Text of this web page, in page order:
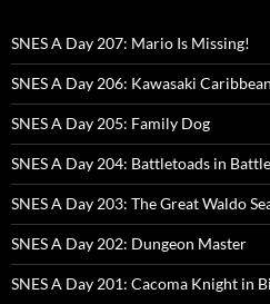
SNES A Day 207: Mario Is Missing!
SNES A Day 206: Kawasaki
SNES A Day 205: Family Dog
SNES A Day 204: Battletoads in
SNES A Day 203: The Great Waldo
SNES A Day 202: Dungeon Master
SNES A Day 201: Cacoma Knight in